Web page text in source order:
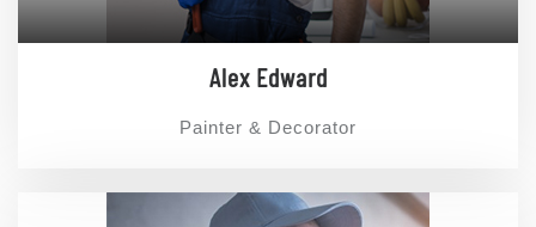
Alex Edward
Painter & Decorator